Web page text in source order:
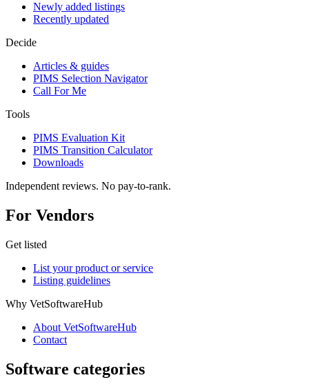
Newly added listings
Recently updated
Decide
Articles & guides
PIMS Selection Navigator
Call For Me
Tools
PIMS Evaluation Kit
PIMS Transition Calculator
Downloads
Independent reviews. No pay-to-rank.
For Vendors
Get listed
List your product or service
Listing guidelines
Why VetSoftwareHub
About VetSoftwareHub
Contact
Software categories